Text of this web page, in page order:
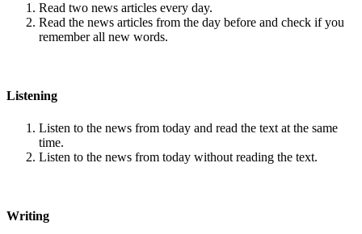
Read two news articles every day.
Read the news articles from the day before and check if you
remember all new words.
Listening
Listen to the news from today and read the text at the same
time.
Listen to the news from today without reading the text.
Writing